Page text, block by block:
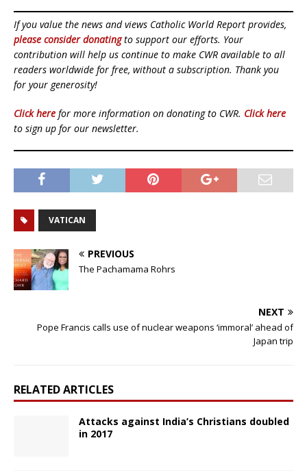
If you value the news and views Catholic World Report provides,
please consider donatingto support our efforts. Your
contribution will help us continue to make CWR available to all
readers worldwide for free, without a subscription. Thank you
for your generosity!
Click here for more information on donating to CWR. Click here
to sign up for our newsletter.
VATICAN
PREVIOUS
The Pachamama Rohrs
NEXT
Pope Francis calls use of nuclear weapons ‘immoral’ ahead of
Japan trip
RELATED ARTICLES
Attacks against India’s Christians doubled
in 2017